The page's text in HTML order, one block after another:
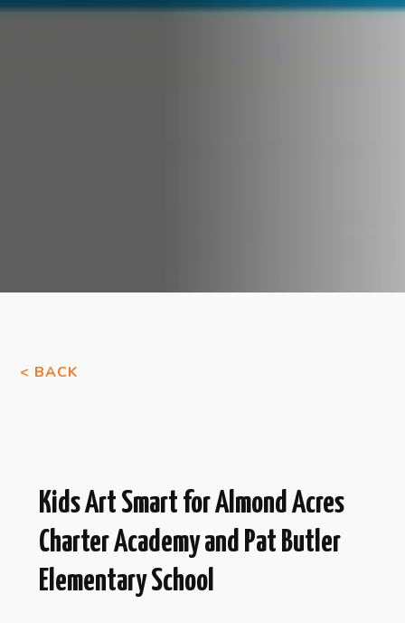
< BACK
Kids Art Smart for Almond Acres
Charter Academy and Pat Butler
Elementary School